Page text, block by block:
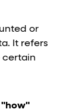
or
It refers
certain
"how"